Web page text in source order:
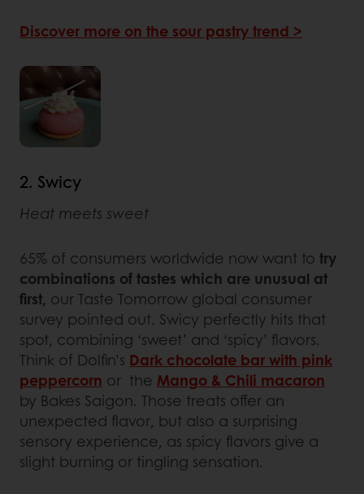
Discover more on the sour pastry trend >
2. Swicy
Heat meets sweet
65% of consumers worldwide now want to try
combinations of tastes which are unusual at
first, our Taste Tomorrow global consumer
survey pointed out. Swicy perfectly hits that
spot, combining ‘sweet’ and ‘spicy’ flavors.
Think of Dolfin’s Dark chocolate bar with pink
peppercorn or the Mango & Chili macaron
by Bakes Saigon. Those treats offer an
unexpected flavor, but also a surprising
sensory experience, as spicy flavors give a
slight burning or tingling sensation.